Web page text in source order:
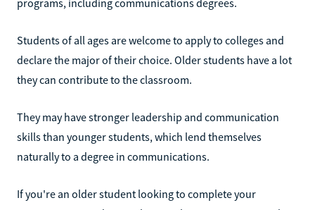
Students of all ages are welcome to apply to colleges and
declare the major of their choice. Older students have a lot
they can contribute to the classroom.
They may have stronger leadership and communication
skills than younger students, which lend themselves
naturally to a degree in communications.
If you're an older student looking to complete your